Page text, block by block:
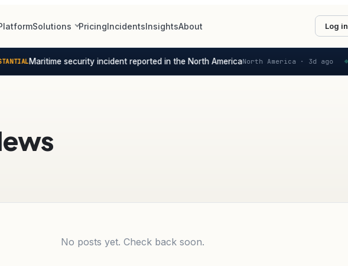
Solutions PricingIncidentsInsightsAbout Log in
Maritime security incident reported in the North AmericaNorth America ·3d ago
No posts yet. Check back soon.